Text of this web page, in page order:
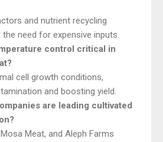
and nutrient recycling
need for expensive inputs.
control critical in
cell growth conditions,
and boosting yield.
are leading cultivated
Meat, and Aleph Farms